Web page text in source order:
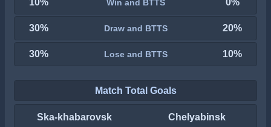
10% Win and BTTS 0%
30% Draw and BTTS 20%
30% Lose and BTTS 10%
Match Total Goals
Ska-khabarovsk Chelyabinsk